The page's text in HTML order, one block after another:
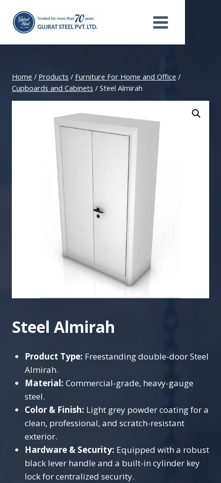
content
Home / Products / Furniture For Home and Office /
Cupboards and Cabinets / Steel Almirah
Steel Almirah
Product Type: Freestanding double-door Steel
Almirah.
Material: Commercial-grade, heavy-gauge
steel.
Color & Finish: Light grey powder coating for a
clean, professional, and scratch-resistant
exterior.
Hardware & Security: Equipped with a robust
black lever handle and a built-in cylinder key
lock for centralized security.